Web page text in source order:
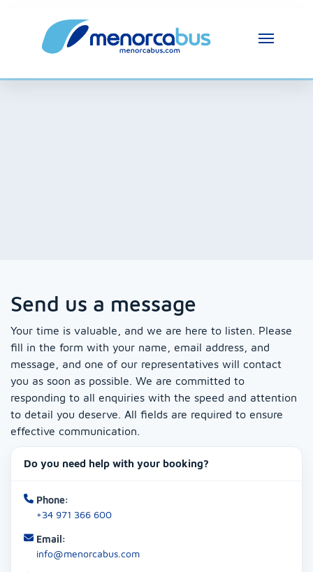
Send us a message
Your time is valuable, and we are here to listen. Please
fill in the form with your name, email address, and
message, and one of our representatives will contact
you as soon as possible. We are committed to
responding to all enquiries with the speed and attention
to detail you deserve. All fields are required to ensure
effective communication.
Do you need help with your booking?
Phone:
+34 971 366 600
Email:
info@menorcabus.com
MenorcaBus Assistant